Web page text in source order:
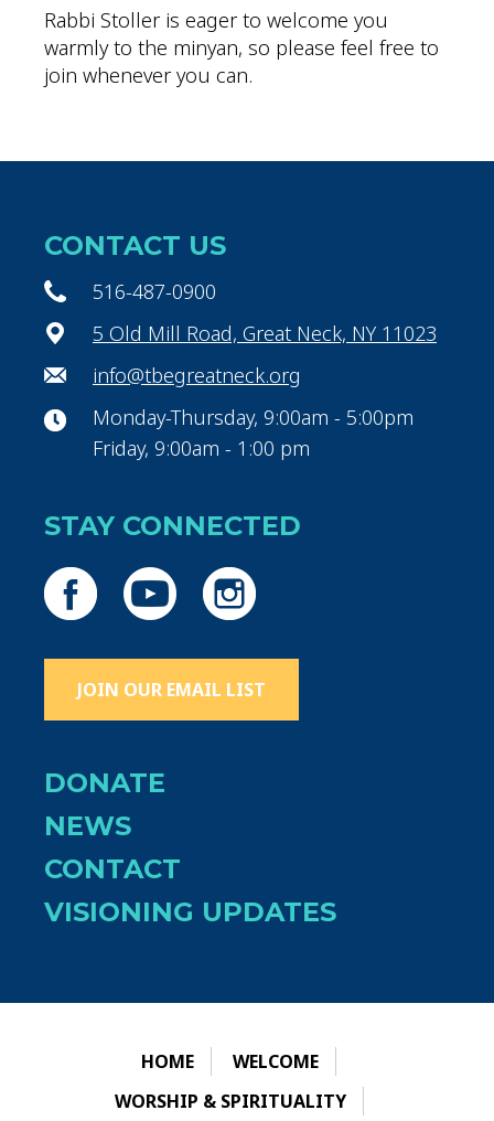
Rabbi Stoller is eager to welcome you
warmly to the minyan, so please feel free to
join whenever you can.
CONTACT US
516-487-0900
5 Old Mill Road, Great Neck, NY 11023
info@tbegreatneck.org
Monday-Thursday, 9:00am - 5:00pm
Friday, 9:00am - 1:00 pm
STAY CONNECTED
JOIN OUR EMAIL LIST
DONATE
NEWS
CONTACT
VISIONING UPDATES
HOME
WELCOME
WORSHIP & SPIRITUALITY